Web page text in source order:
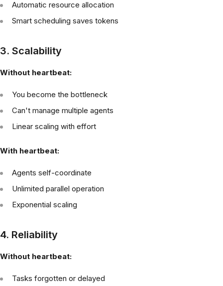
Automatic resource allocation
Smart scheduling saves tokens
3. Scalability
Without heartbeat:
You become the bottleneck
Can't manage multiple agents
Linear scaling with effort
With heartbeat:
Agents self-coordinate
Unlimited parallel operation
Exponential scaling
4. Reliability
Without heartbeat:
Tasks forgotten or delayed